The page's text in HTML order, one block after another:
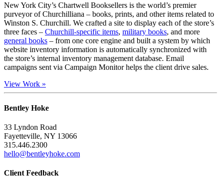
New York City’s Chartwell Booksellers is the world’s premier
purveyor of Churchilliana – books, prints, and other items related to
Winston S. Churchill. We crafted a site to display each of the store’s
three faces – Churchill-specific items, military books, and more
general books – from one core engine and built a system by which
website inventory information is automatically synchronized with
the store’s internal inventory management database. Email
campaigns sent via Campaign Monitor helps the client drive sales.
View Work »
Bentley Hoke
33 Lyndon Road
Fayetteville, NY 13066
315.446.2300
hello@bentleyhoke.com
Client Feedback